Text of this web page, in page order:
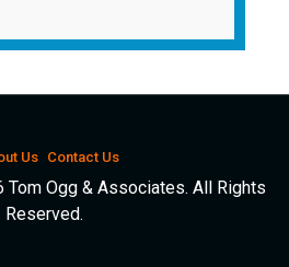
Us Contact Us
Ogg & Associates. All Rights
Reserved.